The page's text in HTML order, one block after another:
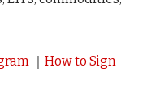
｜ How to Sign